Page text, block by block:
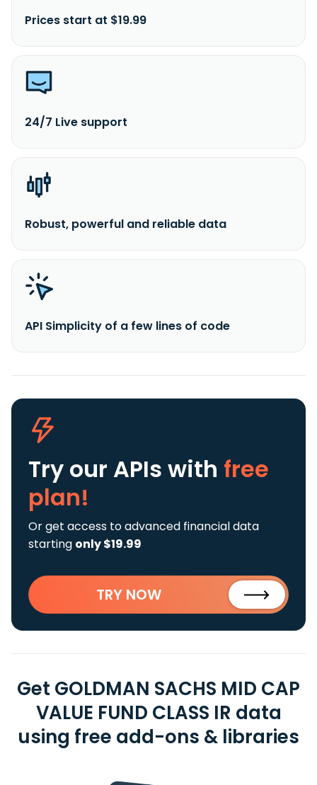
Prices start at $19.99
24/7 Live support
Robust, powerful and reliable data
API Simplicity of a few lines of code
Try our APIs with free
plan!
Or get access to advanced financial data
starting only $19.99
TRY NOW
Get GOLDMAN SACHS MID CAP
VALUE FUND CLASS IR data
using free add-ons & libraries